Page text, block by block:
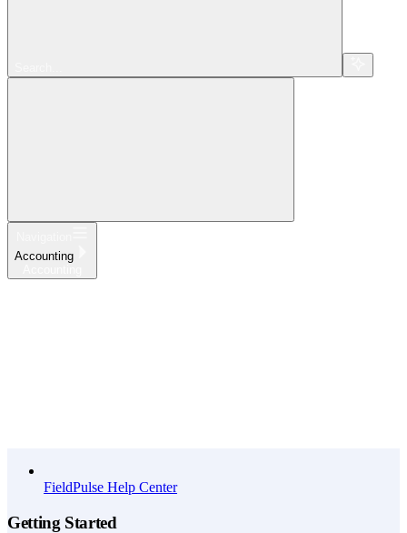
Accounting
FieldPulse Help Center
Getting Started